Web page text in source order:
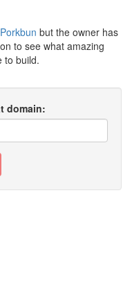
Porkbun but the owner has
to see what amazing
to build.
domain: